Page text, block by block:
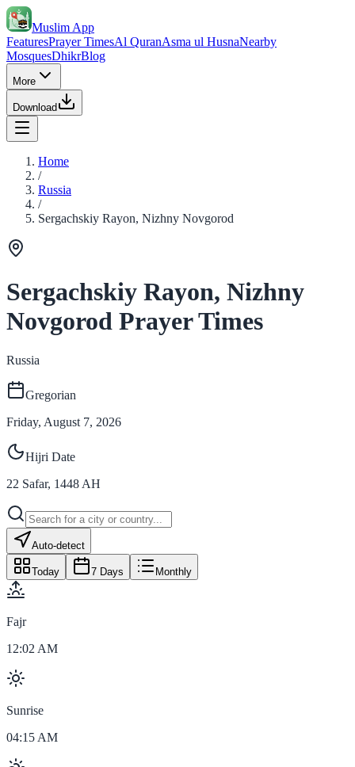
Muslim App
FeaturesPrayer TimesAl QuranAsma ul HusnaNearby
MosquesDhikrBlog
More
Download
Home
/
Russia
/
Sergachskiy Rayon, Nizhny Novgorod
Sergachskiy Rayon, Nizhny
Novgorod Prayer Times
Russia
Gregorian
Friday, August 7, 2026
Hijri Date
22 Safar, 1448 AH
Auto-detect
Today 7 Days Monthly
Fajr
12:02 AM
Sunrise
04:15 AM